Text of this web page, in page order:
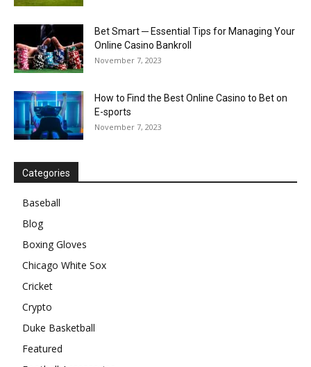
Bet Smart ─ Essential Tips for Managing Your
Online Casino Bankroll
November 7, 2023
How to Find the Best Online Casino to Bet on
E-sports
November 7, 2023
Categories
Baseball
Blog
Boxing Gloves
Chicago White Sox
Cricket
Crypto
Duke Basketball
Featured